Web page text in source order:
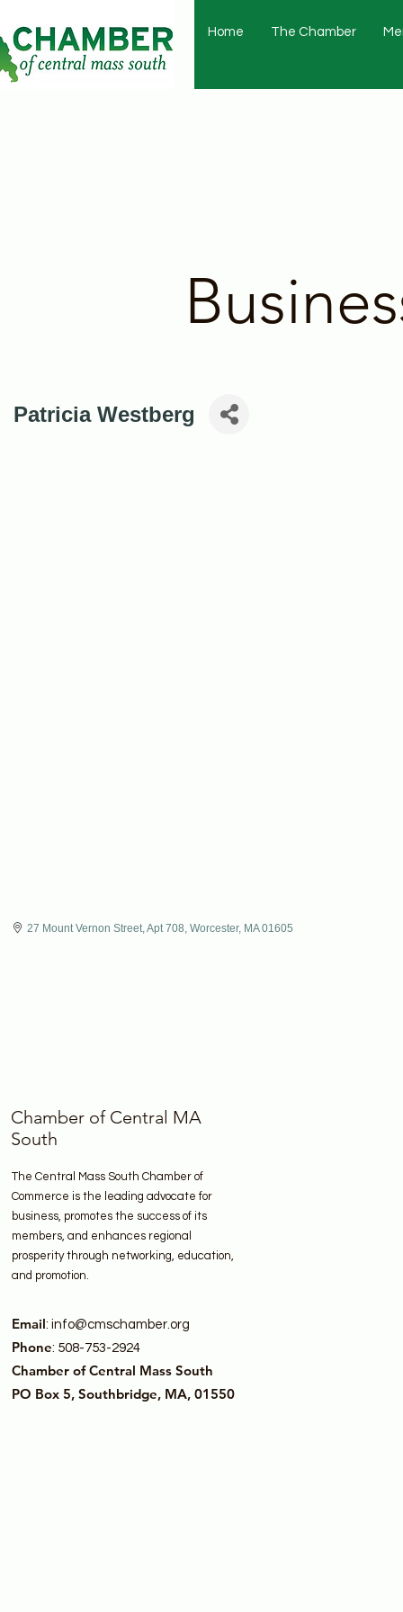
Home The Chamber
Patricia Westberg
27 Mount Vernon Street, Apt 708 Worcester MA 01605
Chamber of Central MA
South
The Central Mass South Chamber of
Commerce is the leading advocate for
business, promotes the success of its
members, and enhances regional
prosperity through networking, education,
and promotion.
Email: info@cmschamber.org
Phone: 508-753-2924
Chamber of Central Mass South
PO Box 5, Southbridge, MA, 01550